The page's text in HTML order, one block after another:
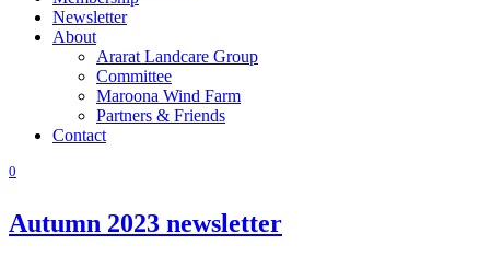
Newsletter
About
Ararat Landcare Group
Committee
Maroona Wind Farm
Partners & Friends
Contact
0
Autumn 2023 newsletter